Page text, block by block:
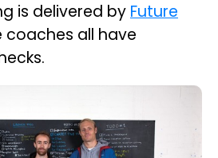
is delivered byFuture
coaches all have